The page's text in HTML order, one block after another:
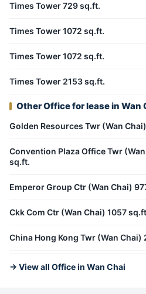
Times Tower 729 sq.ft.
Times Tower 1072 sq.ft.
Times Tower 1072 sq.ft.
Times Tower 2153 sq.ft.
Other Office for lease in Wan
Golden Resources Twr (Wan
Convention Plaza Office Twr
sq.ft.
Emperor Group Ctr (Wan Chai)
Ckk Com Ctr (Wan Chai) 1057
China Hong Kong Twr (Wan Chai)
→ View all Office in Wan Chai